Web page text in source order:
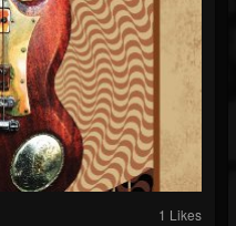
1 Likes